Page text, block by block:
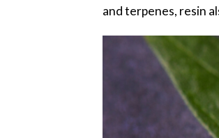
and terpenes, resin